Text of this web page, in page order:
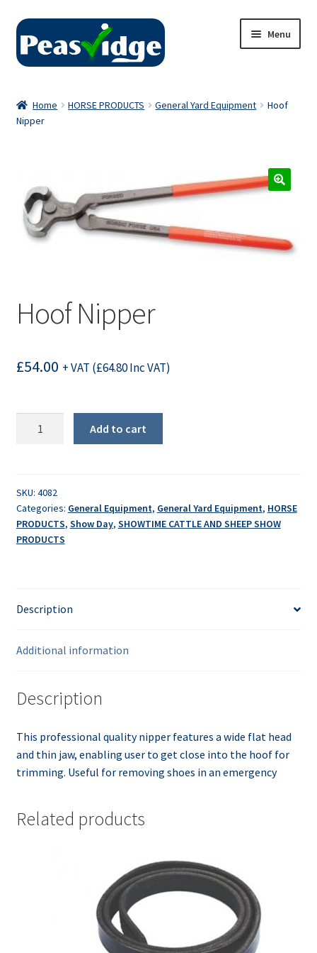
Skip
navigation
Skip
content
Menu
About Us
Privacy Policy
Contact Us
Home HORSE PRODUCTS General Yard Equipment
Hoof
Nipper
Hoof Nipper
£54.00 + VAT (£64.80Inc VAT)
Add to cart
SKU: 4082
Categories: General Equipment, General Yard Equipment, HORSE
PRODUCTS, Show Day, SHOWTIME CATTLE AND SHEEP SHOW
PRODUCTS
Description
Additional information
Description
This professional quality nipper features a wide flat head
and thin jaw, enabling user to get close into the hoof for
trimming. Useful for removing shoes in an emergency
Related products